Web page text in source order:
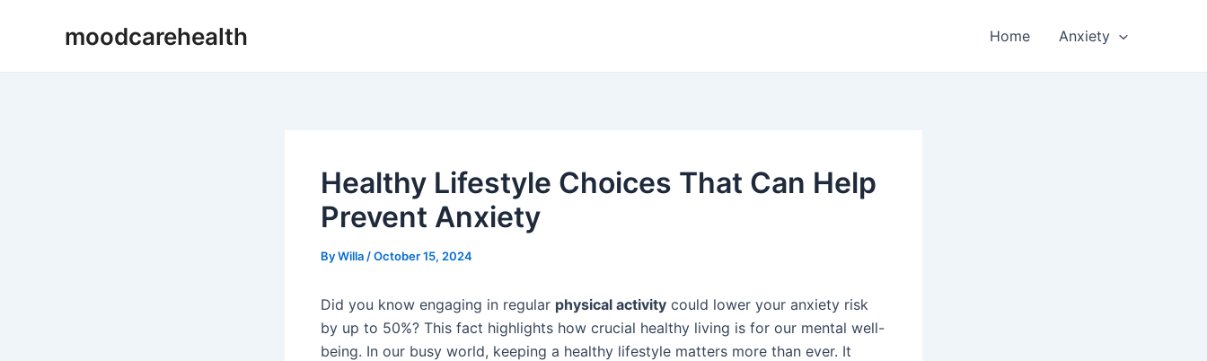
moodcarehealth Home Anxiety
Healthy Lifestyle Choices That Can Help
Prevent Anxiety
ByWilla /October 15, 2024
Did you know engaging in regular physical activity could lower your anxiety risk
by up to 50%? This fact highlights how crucial healthy living is for our mental well-
being. In our busy world, keeping a healthy lifestyle matters more than ever. It